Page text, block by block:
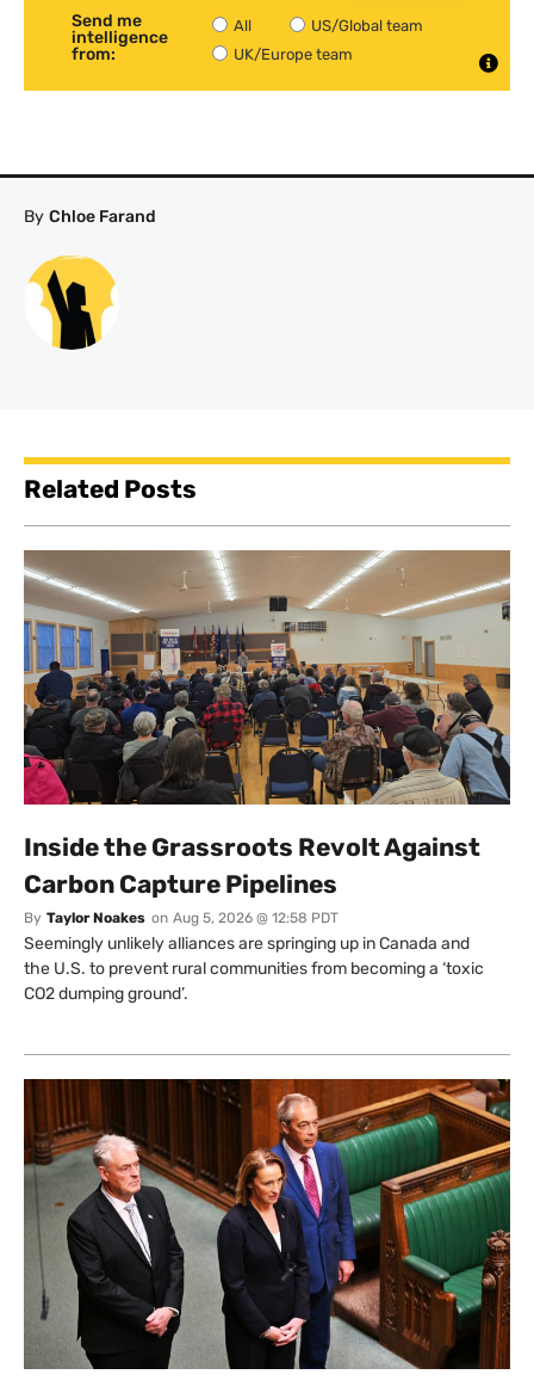
Send me
intelligence
from:
All
US/Global team
UK/Europe team
By Chloe Farand
Related Posts
Inside the Grassroots Revolt Against
Carbon Capture Pipelines
By Taylor Noakes on Aug 5, 2026 @ 12:58 PDT
Seemingly unlikely alliances are springing up in Canada and
the U.S. to prevent rural communities from becoming a ‘toxic
CO2 dumping ground’.